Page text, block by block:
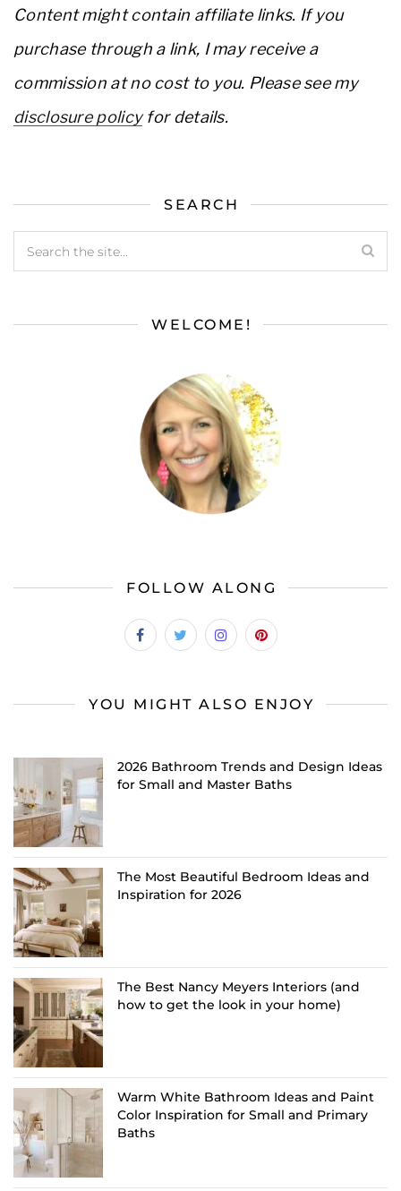
Content might contain affiliate links. If you
purchase through a link, I may receive a
commission at no cost to you. Please see my
disclosure policyfor details.
SEARCH
WELCOME!
FOLLOW ALONG
YOU MIGHT ALSO ENJOY
2026 Bathroom Trends and Design Ideas
for Small and Master Baths
The Most Beautiful Bedroom Ideas and
Inspiration for 2026
The Best Nancy Meyers Interiors (and
how to get the look in your home)
Warm White Bathroom Ideas and Paint
Color Inspiration for Small and Primary
Baths